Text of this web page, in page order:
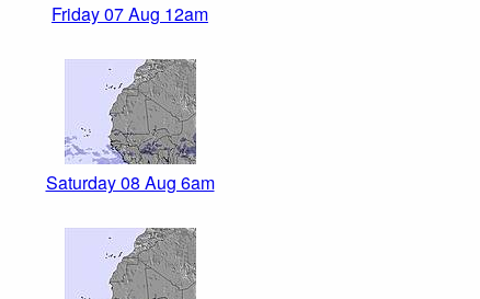
Friday 07 Aug 12am
Saturday 08 Aug 6am